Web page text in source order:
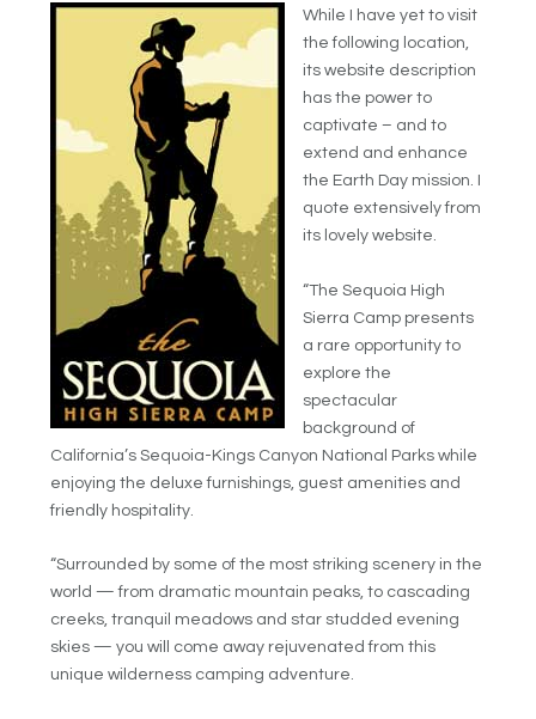
While I have yet to visit
the following location,
its website description
has the power to
captivate – and to
extend and enhance
the Earth Day mission. I
quote extensively from
its lovely website.
“The Sequoia High
Sierra Camp presents
a rare opportunity to
explore the
spectacular
background of
California’s Sequoia-Kings Canyon National Parks while
enjoying the deluxe furnishings, guest amenities and
friendly hospitality.
“Surrounded by some of the most striking scenery in the
world — from dramatic mountain peaks, to cascading
creeks, tranquil meadows and star studded evening
skies — you will come away rejuvenated from this
unique wilderness camping adventure.